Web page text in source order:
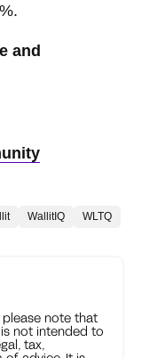
and
WallitIQ WLTQ
please note that
not intended to
tax,